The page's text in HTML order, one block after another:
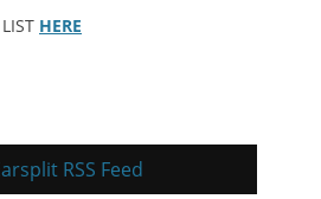
HERE
RSS Feed